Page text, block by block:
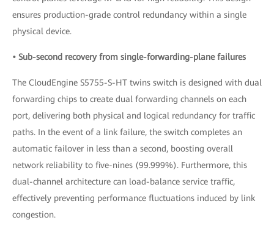
ensures production-grade control redundancy within a single
physical device.
• Sub-second recovery from single-forwarding-plane failures
The CloudEngine S5755-S-HT twins switch is designed with dual
forwarding chips to create dual forwarding channels on each
port, delivering both physical and logical redundancy for traffic
paths. In the event of a link failure, the switch completes an
automatic failover in less than a second, boosting overall
network reliability to five-nines (99.999%). Furthermore, this
dual-channel architecture can load-balance service traffic,
effectively preventing performance fluctuations induced by link
congestion.